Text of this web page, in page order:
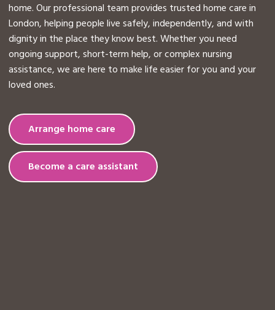
home. Our professional team provides trusted home care in
London, helping people live safely, independently, and with
dignity in the place they know best. Whether you need
ongoing support, short-term help, or complex nursing
assistance, we are here to make life easier for you and your
loved ones.
Arrange home care
Become a care assistant